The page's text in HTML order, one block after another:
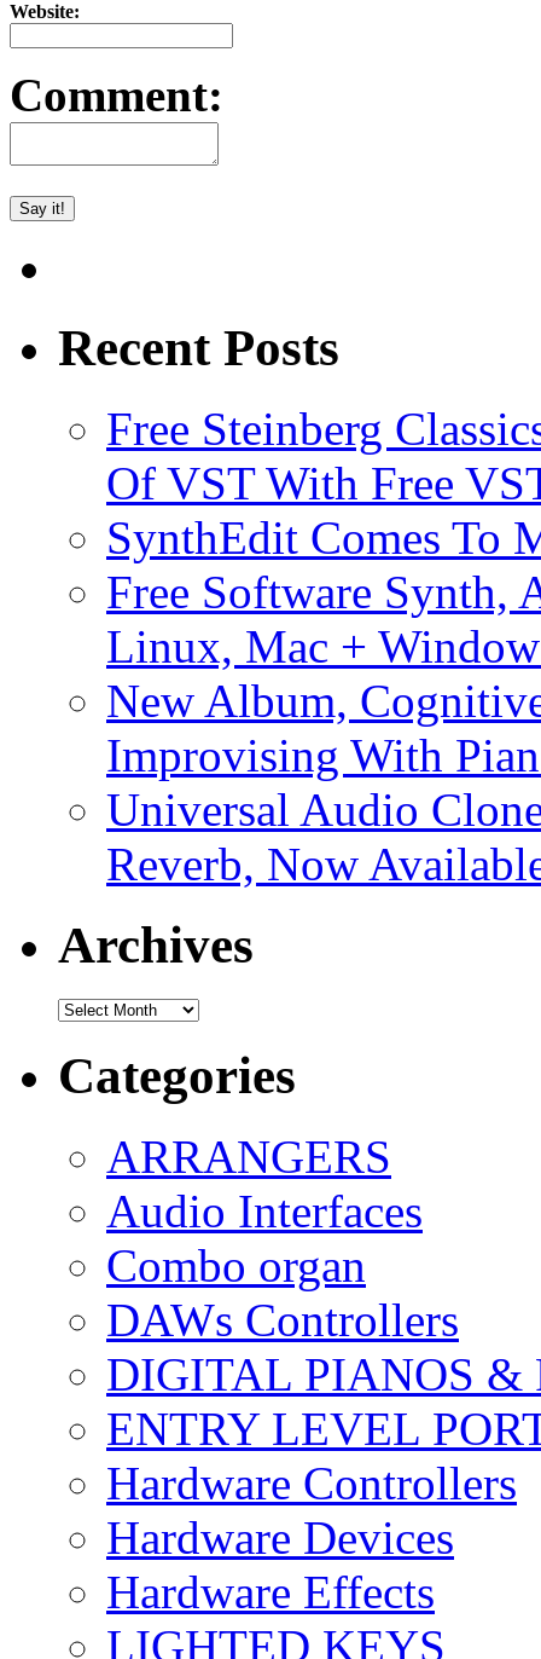
Website:
Comment:
Recent Posts
Free Steinberg
Of VST With Free
SynthEdit Comes To
Free Software Synth,
Linux, Mac +
New Album,
Improvising With
Universal Audio
Reverb, Now
Archives
Archives
Categories
ARRANGERS
Audio Interfaces
Combo organ
DAWs Controllers
DIGITAL PIANOS &
ENTRY LEVEL
Hardware Controllers
Hardware Devices
Hardware Effects
LIGHTED KEYS